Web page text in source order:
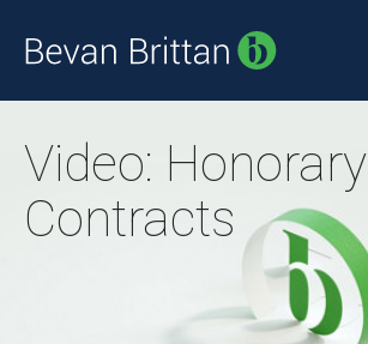
Video: Honorary
Contracts